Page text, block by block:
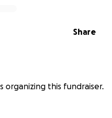
Share
organizing this fundraiser.